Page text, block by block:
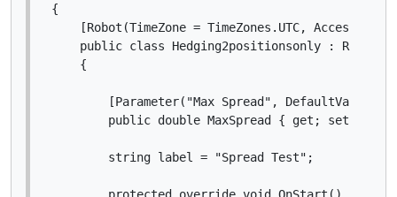
{
[Robot(TimeZone = TimeZones.UTC,
    public class Hedging2positionsonly : Robot
    {
[Parameter("Max Spread", DefaultValue =
        public double MaxSpread { get; set; }
        string label = "Spread Test";
        protected override void OnStart()